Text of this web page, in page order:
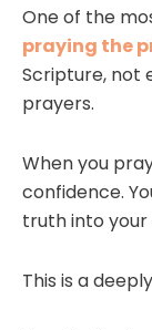
One of the
praying the
Scripture, not
prayers.
When you
confidence.
truth into your
This is a